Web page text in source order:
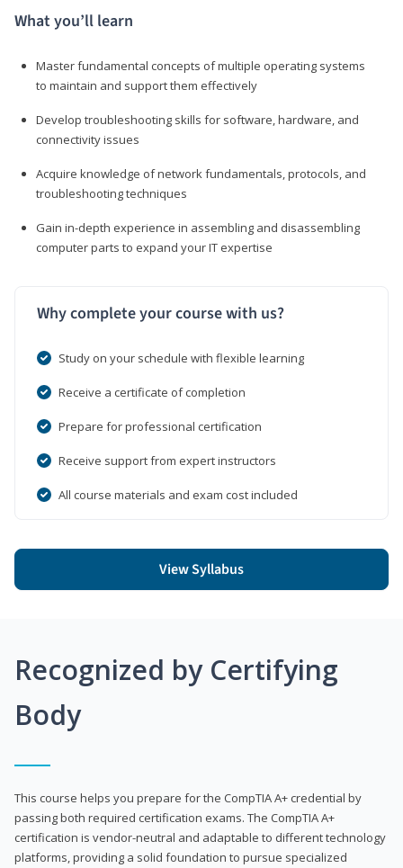
What you’ll learn
Master fundamental concepts of multiple operating systems
to maintain and support them effectively
Develop troubleshooting skills for software, hardware, and
connectivity issues
Acquire knowledge of network fundamentals, protocols, and
troubleshooting techniques
Gain in-depth experience in assembling and disassembling
computer parts to expand your IT expertise
Why complete your course with us?
Study on your schedule with flexible learning
Receive a certificate of completion
Prepare for professional certification
Receive support from expert instructors
All course materials and exam cost included
View Syllabus
Recognized by Certifying
Body
This course helps you prepare for the CompTIA A+ credential by
passing both required certification exams. The CompTIA A+
certification is vendor-neutral and adaptable to different technology
platforms, providing a solid foundation to pursue specialized